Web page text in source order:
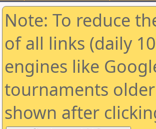
Note: To reduce
of all links (daily
engines like
tournaments
shown after